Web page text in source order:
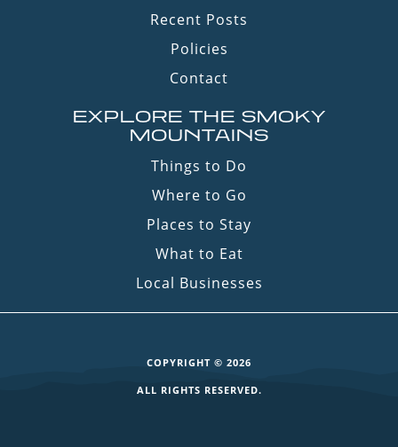
Recent Posts
Policies
Contact
EXPLORE THE SMOKY
MOUNTAINS
Things to Do
Where to Go
Places to Stay
What to Eat
Local Businesses
COPYRIGHT © 2026
ALL RIGHTS RESERVED.